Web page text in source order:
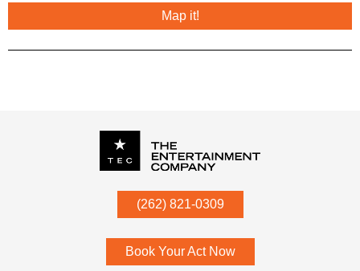
Sam Cook - Another Saturday Night
Shania Twain - Still the One
Tyler Childers - House Fire
Tyler Childers - Little Feathered Indians
Tyler Childers - Whitehouse Rd
Vincent Neil Emerson - 25 & Wastin Time
Vincent Neil Emerson - Fly on the Wall
Waylon Jennings - Waymore’s Blues
Willie Nelson - On the Road Again
Map it!
(262) 821-0309
53052
Book Your Act Now